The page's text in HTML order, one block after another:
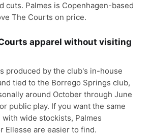
cuts. Palmes is Copenhagen-based
The Courts on price.
apparel without visiting
produced by the club's in-house
tied to the Borrego Springs club,
around October through June
public play. If you want the same
with wide stockists, Palmes
Ellesse are easier to find.